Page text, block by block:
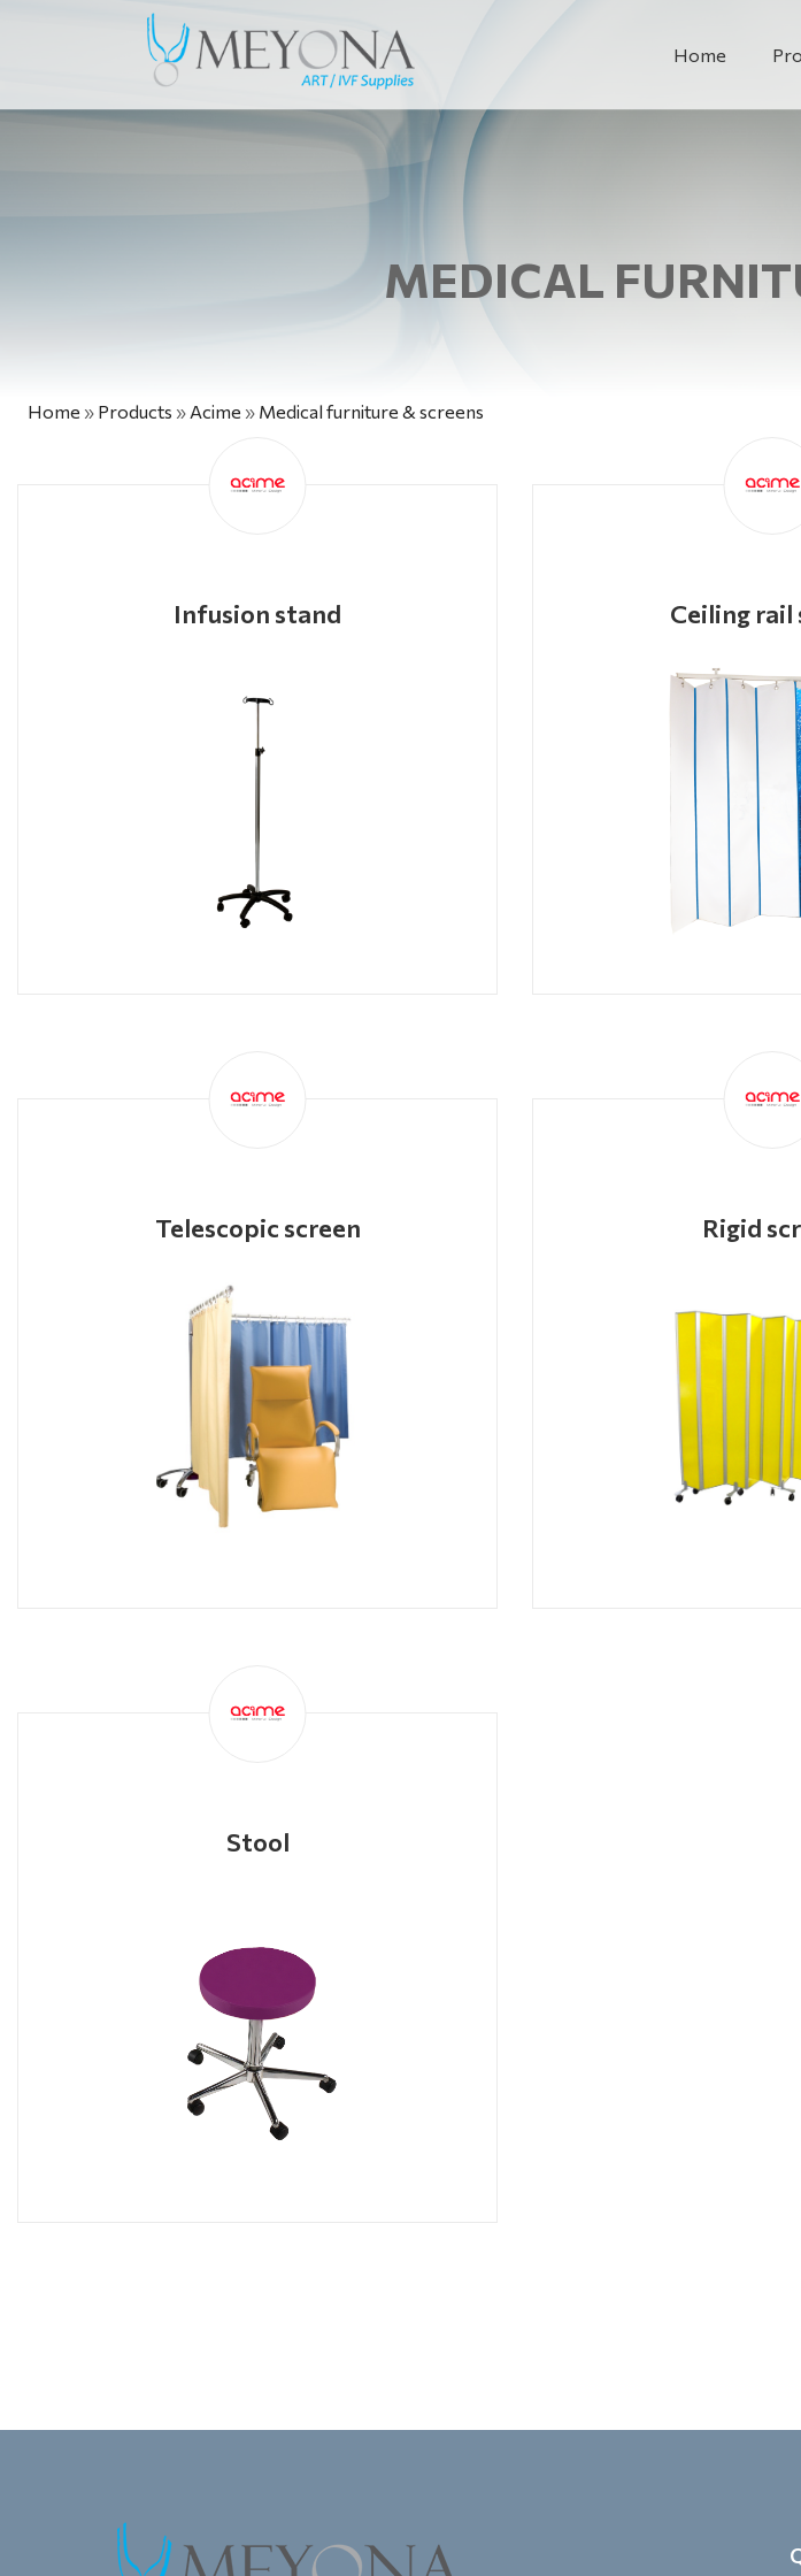
Home
MEDICAL
Home » Products » Acime » Medical furniture & screens
Infusion stand Ceiling rail
Telescopic screen Rigid
Stool